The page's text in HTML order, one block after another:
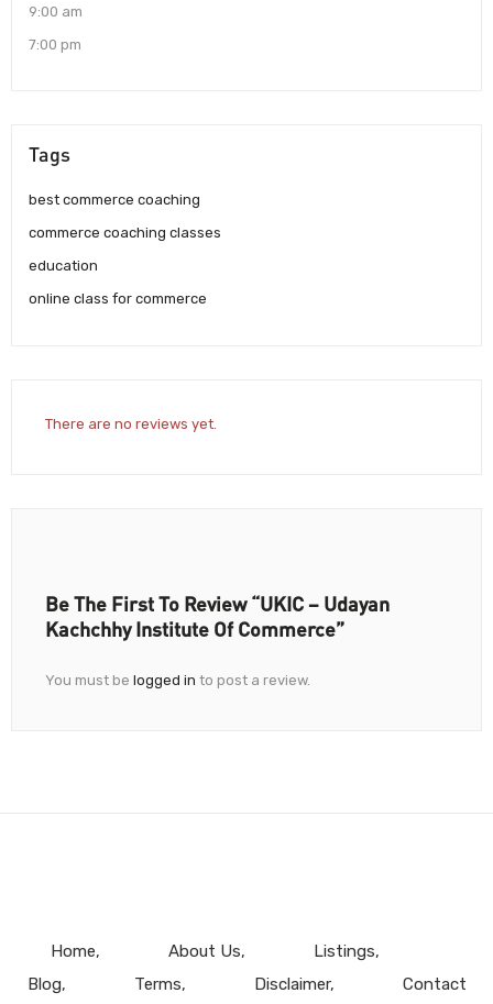
9:00 am
7:00 pm
Tags
best commerce coaching
commerce coaching classes
education
online class for commerce
There are no reviews yet.
Be The First To Review “UKIC – Udayan
Kachchhy Institute Of Commerce”
You must be logged in to post a review.
Home About Us
Listings
Blog
Terms Disclaimer Contact